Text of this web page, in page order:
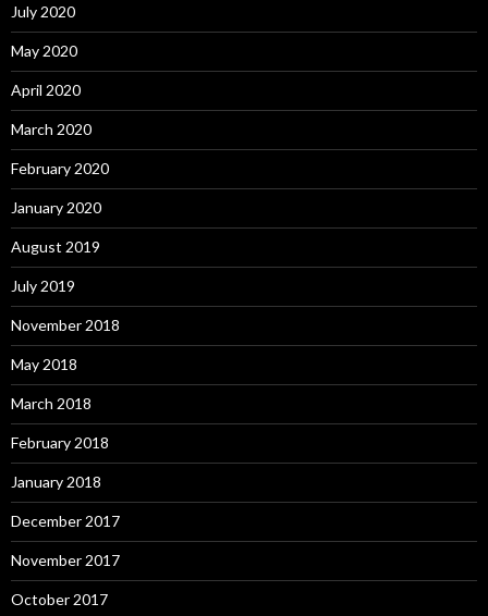
July 2020
May 2020
April 2020
March 2020
February 2020
January 2020
August 2019
July 2019
November 2018
May 2018
March 2018
February 2018
January 2018
December 2017
November 2017
October 2017